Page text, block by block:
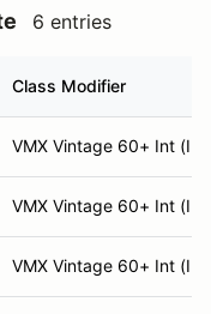
6 entries
Class Modifier
VMX Vintage 60+ Int (Int)
VMX Vintage 60+ Int (Int)
VMX Vintage 60+ Int (Int)